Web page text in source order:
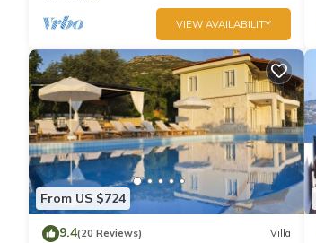
VIEW AVAILABILITY
From US $724
9.4(20 Reviews) Villa